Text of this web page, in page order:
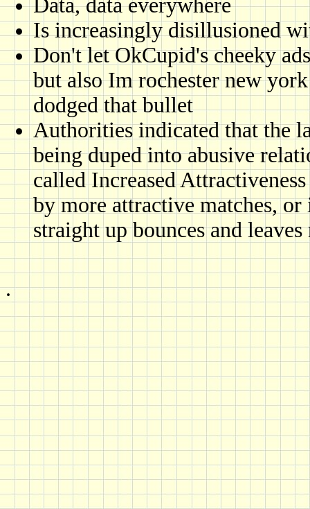
Data, data everywhere
Is increasingly disillusioned
Don't let OkCupid's cheeky
but also Im rochester new
dodged that bullet
Authorities indicated that the
being duped into abusive
called Increased
by more attractive matches,
straight up bounces and
.